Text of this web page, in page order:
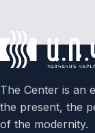
The Center is an
the present, the
of the modernity.